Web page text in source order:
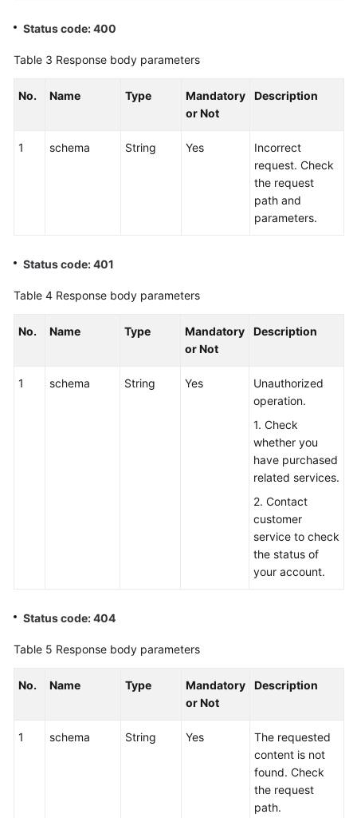
Status code: 400
Table 3 Response body parameters
No. Name Type
Mandatory
or Not
Description
1 schema String Yes
Incorrect
request. Check
the request
path and
parameters.
Status code: 401
Table 4 Response body parameters
No. Name Type
Mandatory
or Not
Description
1 schema String Yes
Unauthorized
operation.
1. Check
whether you
have purchased
related services.
2. Contact
customer
service to check
the status of
your account.
Status code: 404
Table 5 Response body parameters
No. Name Type
Mandatory
or Not
Description
1 schema String Yes
The requested
content is not
found. Check
the request
path.